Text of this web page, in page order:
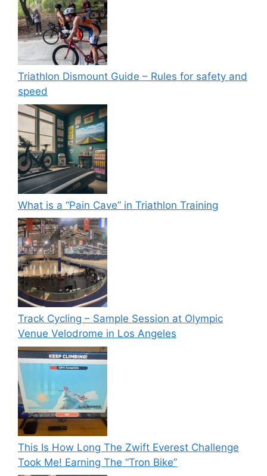
Triathlon Dismount Guide – Rules for safety and
speed
What is a “Pain Cave” in Triathlon Training
Track Cycling – Sample Session at Olympic
Venue Velodrome in Los Angeles
This Is How Long The Zwift Everest Challenge
Took Me! Earning The “Tron Bike”